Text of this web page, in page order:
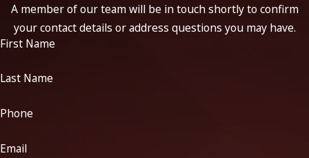
A member of our team will be in touch shortly to confirm
your contact details or address questions you may have.
First Name
Last Name
Phone
Email